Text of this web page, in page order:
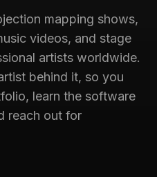
mapping shows,
videos, and stage
artists worldwide.
behind it, so you
learn the software
reach out for